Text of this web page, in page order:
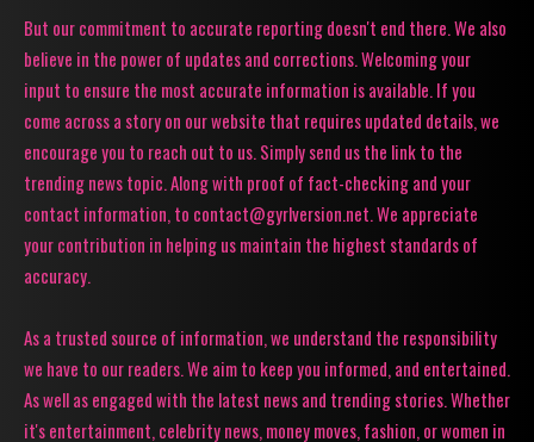
But our commitment to accurate reporting doesn't end there. We also
believe in the power of updates and corrections. Welcoming your
input to ensure the most accurate information is available. If you
come across a story on our website that requires updated details, we
encourage you to reach out to us. Simply send us the link to the
trending news topic. Along with proof of fact-checking and your
contact information, to contact@gyrlversion.net. We appreciate
your contribution in helping us maintain the highest standards of
accuracy.
As a trusted source of information, we understand the responsibility
we have to our readers. We aim to keep you informed, and entertained.
As well as engaged with the latest news and trending stories. Whether
it's entertainment, celebrity news, money moves, fashion, or women in